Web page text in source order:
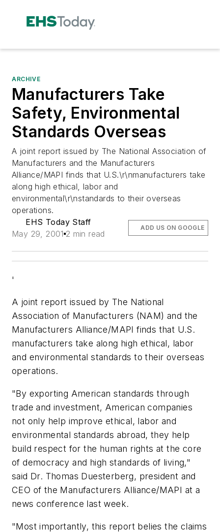
ARCHIVE
Manufacturers Take
Safety, Environmental
Standards Overseas
A joint report issued by The National Association of
Manufacturers and the Manufacturers
Alliance/MAPI finds that U.S.\r\nmanufacturers take
along high ethical, labor and
environmental\r\nstandards to their overseas
operations.
EHS Today Staff
May 29, 2001 2 min read
ADD US ON GOOGLE
'
A joint report issued by The National
Association of Manufacturers (NAM) and the
Manufacturers Alliance/MAPI finds that U.S.
manufacturers take along high ethical, labor
and environmental standards to their overseas
operations.
"By exporting American standards through
trade and investment, American companies
not only help improve ethical, labor and
environmental standards abroad, they help
build respect for the human rights at the core
of democracy and high standards of living,"
said Dr. Thomas Duesterberg, president and
CEO of the Manufacturers Alliance/MAPI at a
news conference last week.
"Most importantly, this report belies the claims